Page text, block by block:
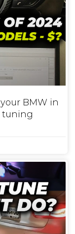
BMW in
tuning